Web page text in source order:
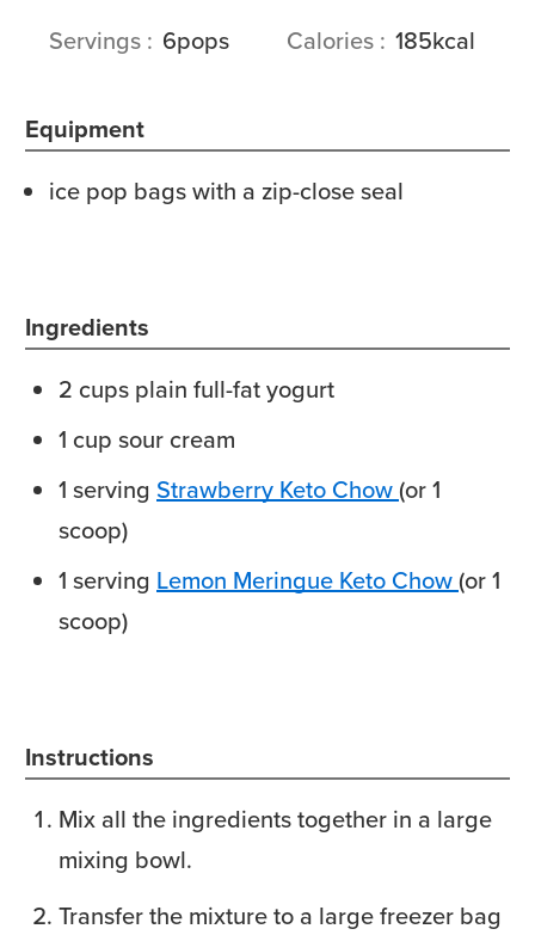
Servings
6pops Calories 185kcal
Equipment
ice pop bags with a zip-close seal
Ingredients
2 cups plain full-fat yogurt
1 cup sour cream
1 serving Strawberry Keto Chow (or 1
scoop)
1 serving Lemon Meringue Keto Chow (or 1
scoop)
Instructions
Mix all the ingredients together in a large
mixing bowl.
Transfer the mixture to a large freezer bag